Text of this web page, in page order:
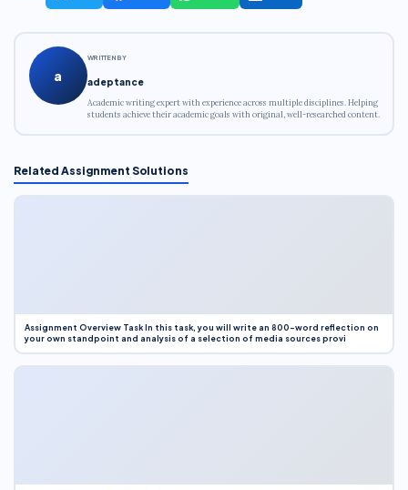
a
WRITTEN BY
adeptance
Academic writing expert with experience across multiple disciplines. Helping
students achieve their academic goals with original, well-researched content.
Related Assignment Solutions
Assignment Overview Task In this task, you will write an 800-word reflection on
your own standpoint and analysis of a selection of media sources provi